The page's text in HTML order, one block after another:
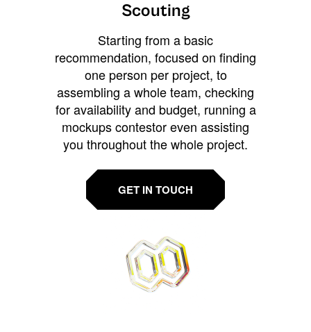
Scouting
Starting from a basic
recommendation, focused on finding
one person per project, to
assembling a whole team, checking
for availability and budget, running a
mockups contestor even assisting
you throughout the whole project.
GET IN TOUCH